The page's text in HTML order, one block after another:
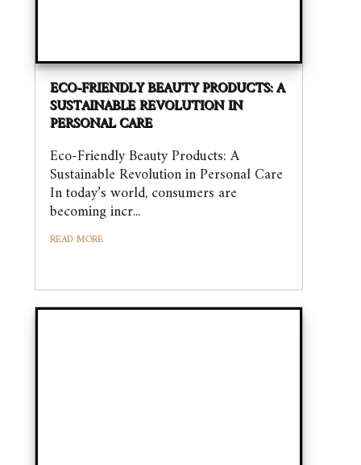
ECO-FRIENDLY BEAUTY PRODUCTS: A
SUSTAINABLE REVOLUTION IN
PERSONAL CARE
Eco-Friendly Beauty Products: A
Sustainable Revolution in Personal Care
In today’s world, consumers are
becoming incr...
READ MORE